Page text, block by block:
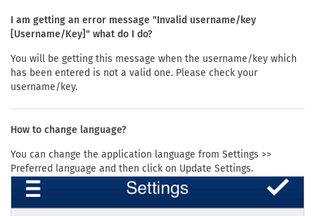
I am getting an error message "Invalid username/key
[Username/Key]" what do I do?
You will be getting this message when the username/key which
has been entered is not a valid one. Please check your
username/key.
How to change language?
You can change the application language from Settings >>
Preferred language and then click on Update Settings.